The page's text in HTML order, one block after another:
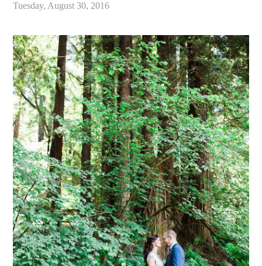
Tuesday, August 30, 2016